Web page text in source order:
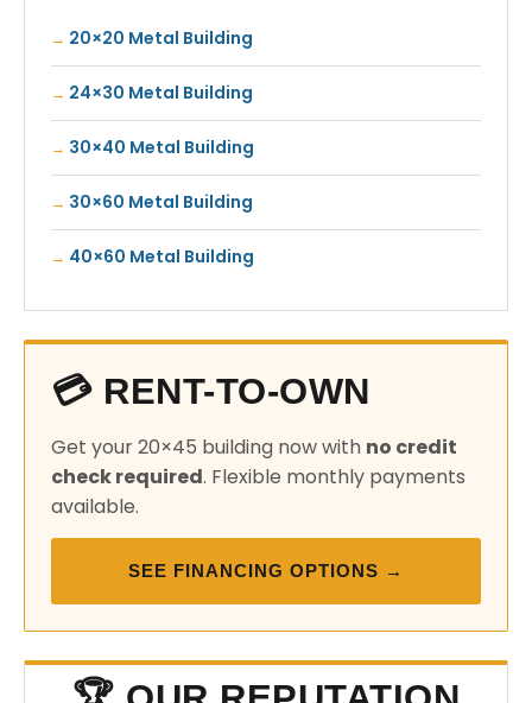
20×20 Metal Building
24×30 Metal Building
30×40 Metal Building
30×60 Metal Building
40×60 Metal Building
💳 RENT-TO-OWN
Get your 20×45 building now with no credit
check required. Flexible monthly payments
available.
SEE FINANCING OPTIONS →